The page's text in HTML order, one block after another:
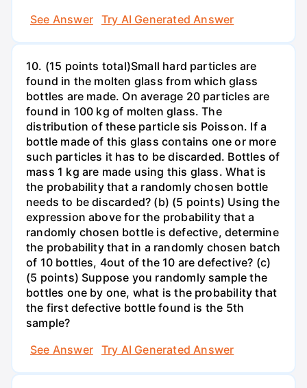
See Answer
Try AI Generated Answer
10. (15 points total)Small hard particles are
found in the molten glass from which glass
bottles are made. On average 20 particles are
found in 100 kg of molten glass. The
distribution of these particle sis Poisson. If a
bottle made of this glass contains one or more
such particles it has to be discarded. Bottles of
mass 1 kg are made using this glass. What is
the probability that a randomly chosen bottle
needs to be discarded? (b) (5 points) Using the
expression above for the probability that a
randomly chosen bottle is defective, determine
the probability that in a randomly chosen batch
of 10 bottles, 4out of the 10 are defective? (c)
(5 points) Suppose you randomly sample the
bottles one by one, what is the probability that
the first defective bottle found is the 5th
sample?
See Answer
Try AI Generated Answer